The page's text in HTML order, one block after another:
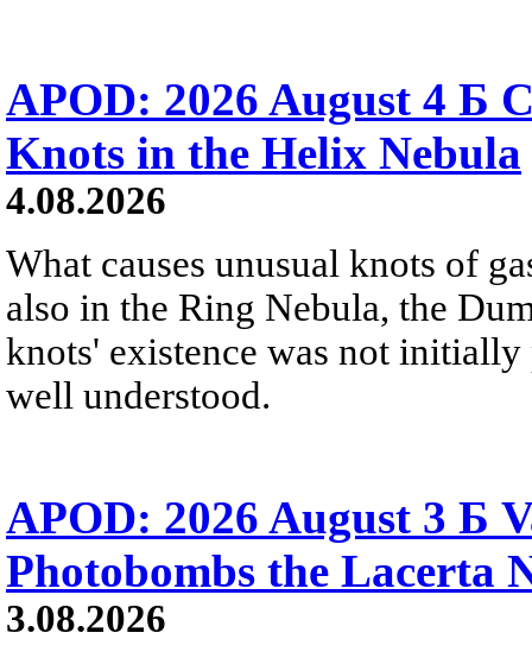
APOD: 2026 August 4 Б
Knots in the Helix Nebula
4.08.2026
What causes unusual knots of
also in the Ring Nebula, the
knots' existence was not
well understood.
APOD: 2026 August 3 Б
Photobombs the Lacerta
3.08.2026